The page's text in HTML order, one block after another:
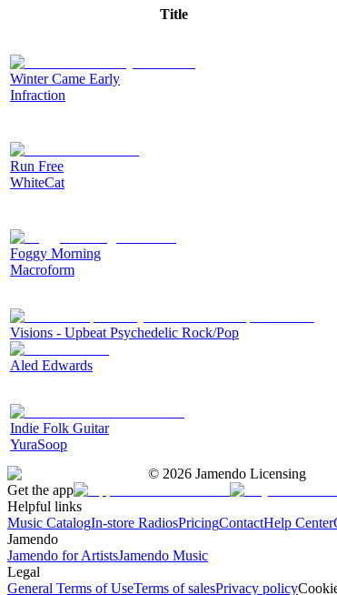
Title
Winter Came Early
Infraction
Run Free
WhiteCat
Foggy Morning
Macroform
Visions - Upbeat Psychedelic Rock/Pop
Aled Edwards
Indie Folk Guitar
YuraSoop
© 2026 Jamendo Licensing
Get the app
Helpful links
Music CatalogIn-store RadiosPricingContactHelp Center
Jamendo
Jamendo for ArtistsJamendo Music
Legal
General Terms of UseTerms of salesPrivacy policy